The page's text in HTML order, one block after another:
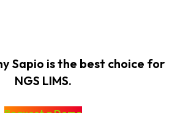
Sapio is the best choice for
NGS LIMS.